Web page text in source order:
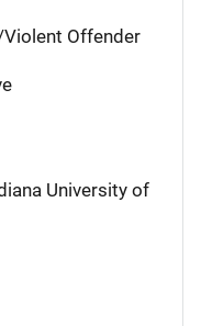
Offender
University of